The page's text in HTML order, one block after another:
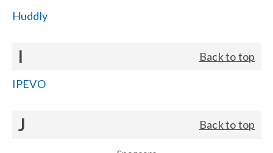
Huddly
I Back to top
IPEVO
J Back to top